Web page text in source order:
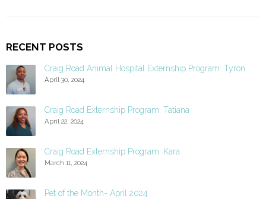
RECENT POSTS
Craig Road Animal Hospital Externship Program: Tyron
April 30, 2024
Craig Road Externship Program: Tatiana
April 22, 2024
Craig Road Externship Program: Kara
March 11, 2024
Pet of the Month- April 2024